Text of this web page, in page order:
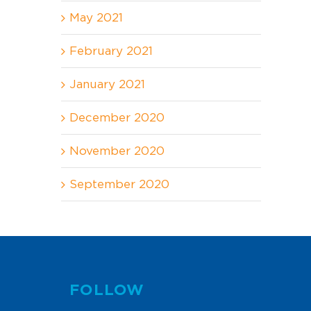
May 2021
February 2021
January 2021
December 2020
November 2020
September 2020
FOLLOW